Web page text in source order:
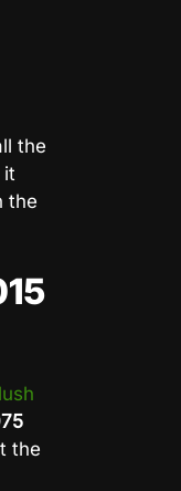
the
it
the
the